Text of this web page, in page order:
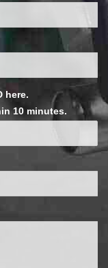
here.
10 minutes.